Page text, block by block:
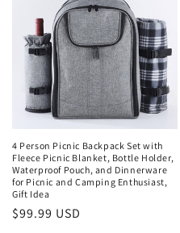
4 Person Picnic Backpack Set with
Fleece Picnic Blanket, Bottle Holder,
Waterproof Pouch, and Dinnerware
for Picnic and Camping Enthusiast,
Gift Idea
Regular
$99.99 USD